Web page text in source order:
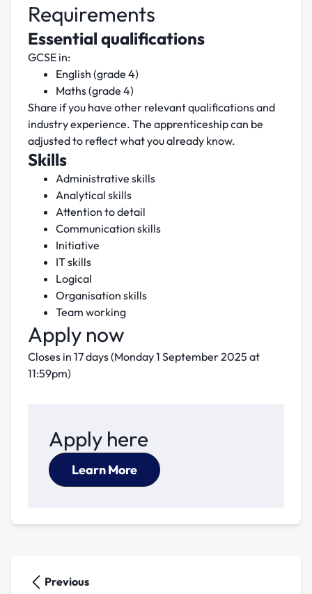
Requirements
Essential qualifications
GCSE in:
English (grade 4)
Maths (grade 4)
Share if you have other relevant qualifications and
industry experience. The apprenticeship can be
adjusted to reflect what you already know.
Skills
Administrative skills
Analytical skills
Attention to detail
Communication skills
Initiative
IT skills
Logical
Organisation skills
Team working
Apply now
Closes in 17 days (Monday 1 September 2025 at
11:59pm)
Apply here
Learn More
Previous